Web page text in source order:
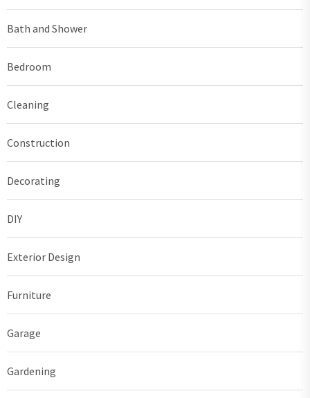
Bath and Shower
Bedroom
Cleaning
Construction
Decorating
DIY
Exterior Design
Furniture
Garage
Gardening